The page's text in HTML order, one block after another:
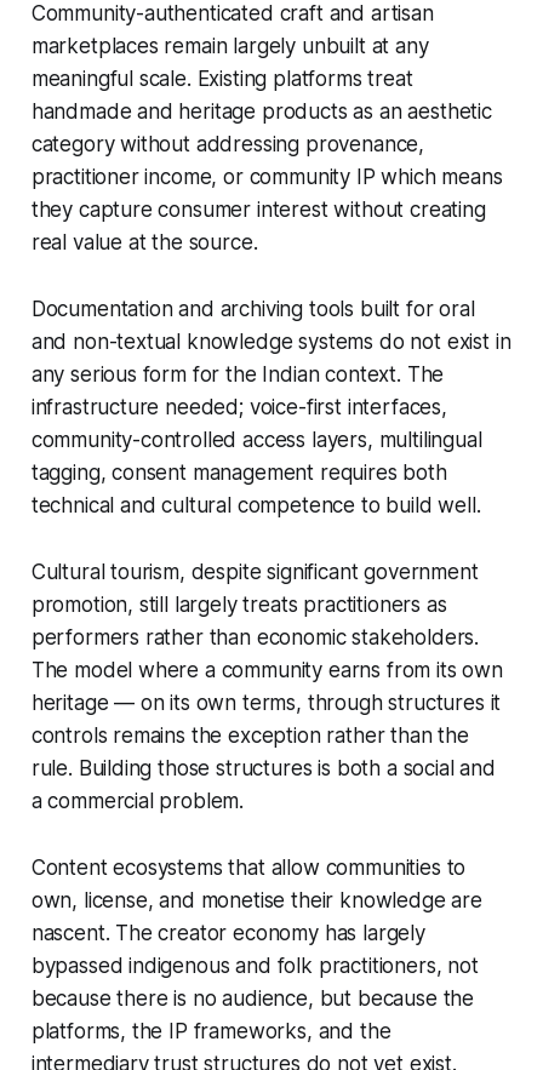
Community-authenticated craft and artisan
marketplaces remain largely unbuilt at any
meaningful scale. Existing platforms treat
handmade and heritage products as an aesthetic
category without addressing provenance,
practitioner income, or community IP which means
they capture consumer interest without creating
real value at the source.
Documentation and archiving tools built for oral
and non-textual knowledge systems do not exist in
any serious form for the Indian context. The
infrastructure needed; voice-first interfaces,
community-controlled access layers, multilingual
tagging, consent management requires both
technical and cultural competence to build well.
Cultural tourism, despite significant government
promotion, still largely treats practitioners as
performers rather than economic stakeholders.
The model where a community earns from its own
heritage — on its own terms, through structures it
controls remains the exception rather than the
rule. Building those structures is both a social and
a commercial problem.
Content ecosystems that allow communities to
own, license, and monetise their knowledge are
nascent. The creator economy has largely
bypassed indigenous and folk practitioners, not
because there is no audience, but because the
platforms, the IP frameworks, and the
intermediary trust structures do not yet exist.